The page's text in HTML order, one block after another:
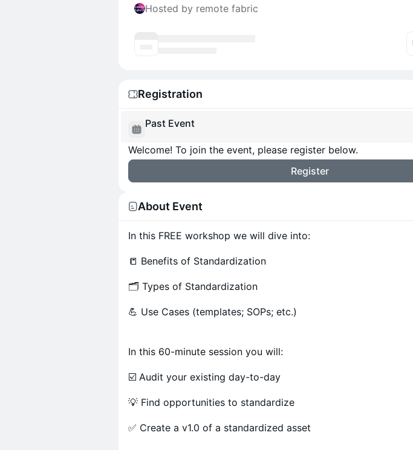
Hosted by remote fabric
Registration
Past Event
Welcome! To join the event, please register below.
Register
About Event
In this FREE workshop we will dive into:
📒 Benefits of Standardization
🗂 Types of Standardization
💪 Use Cases (templates; SOPs; etc.)
In this 60-minute session you will:
☑️ Audit your existing day-to-day
💡 Find opportunities to standardize
✅ Create a v1.0 of a standardized asset